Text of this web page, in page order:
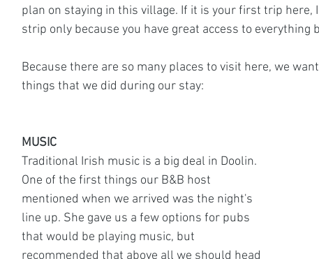
plan on staying in this village. If it is your first trip here,
strip only because you have great access to everything
Because there are so many places to visit here, we
things that we did during our stay:
MUSIC
Traditional Irish music is a big deal in Doolin.
One of the first things our B&B host
mentioned when we arrived was the night's
line up. She gave us a few options for pubs
that would be playing music, but
recommended that above all we should head